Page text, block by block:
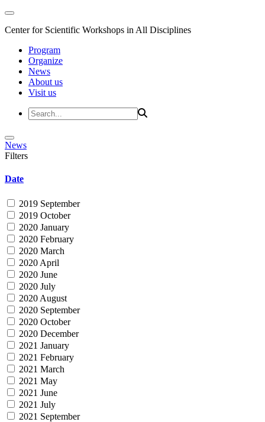
Center for Scientific Workshops in All Disciplines
Program
Organize
News
About us
Visit us
News
Filters
Date
2019 September
2019 October
2020 January
2020 February
2020 March
2020 April
2020 June
2020 July
2020 August
2020 September
2020 October
2020 December
2021 January
2021 February
2021 March
2021 May
2021 June
2021 July
2021 September